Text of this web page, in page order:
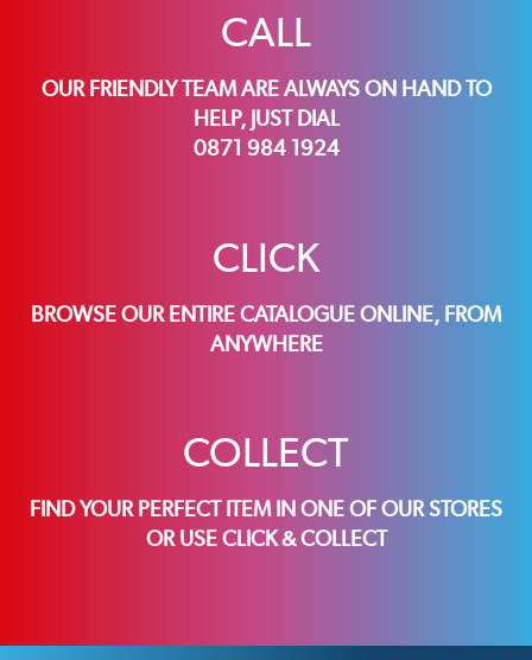
CALL
OUR FRIENDLY TEAM ARE ALWAYS ON HAND TO
HELP, JUST DIAL
0871 984 1924
CLICK
BROWSE OUR ENTIRE CATALOGUE ONLINE, FROM
ANYWHERE
COLLECT
FIND YOUR PERFECT ITEM IN ONE OF OUR STORES
OR USE CLICK & COLLECT